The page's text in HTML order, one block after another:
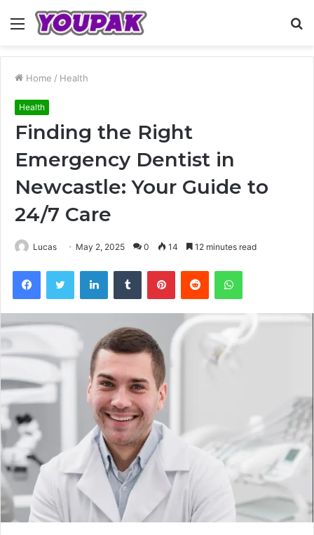
Menu
Home / Health
Health
Finding the Right
Emergency Dentist in
Newcastle: Your Guide to
24/7 Care
Lucas May 2, 2025 0 14 12 minutes read
FacebookTwitter LinkedInTumblr PinterestReddit WhatsApp